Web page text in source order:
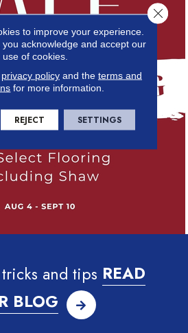
and tips READ
BLOG
to improve your experience.
you acknowledge and accept our
use of cookies.
privacy policyand the terms and
for more information.
REJECT SETTINGS
Close